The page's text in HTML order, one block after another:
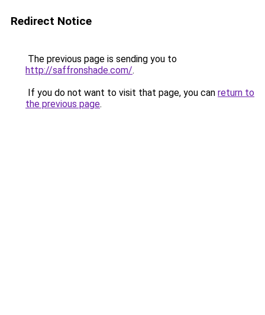
Redirect Notice
The previous page is sending you to
http://saffronshade.com/.
If you do not want to visit that page, you can return to
the previous page.